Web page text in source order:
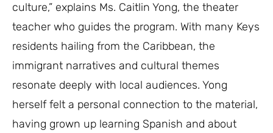
culture,” explains Ms. Caitlin Yong, the theater
teacher who guides the program. With many Keys
residents hailing from the Caribbean, the
immigrant narratives and cultural themes
resonate deeply with local audiences. Yong
herself felt a personal connection to the material,
having grown up learning Spanish and about